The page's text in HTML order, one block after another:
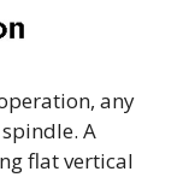
any
A
flat vertical